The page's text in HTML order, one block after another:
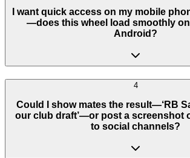
I want quick access on my mobile
—does this wheel load smoothly
Android?
4
Could I show mates the result—‘RB
our club draft’—or post a screenshot
to social channels?